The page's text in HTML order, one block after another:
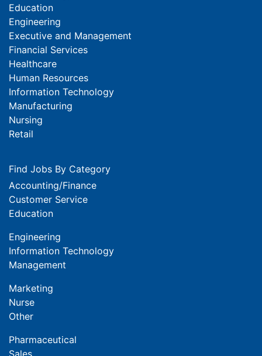
Education
Engineering
Executive and Management
Financial Services
Healthcare
Human Resources
Information Technology
Manufacturing
Nursing
Retail
Find Jobs By Category
Accounting/Finance
Customer Service
Education
Engineering
Information Technology
Management
Marketing
Nurse
Other
Pharmaceutical
Sales